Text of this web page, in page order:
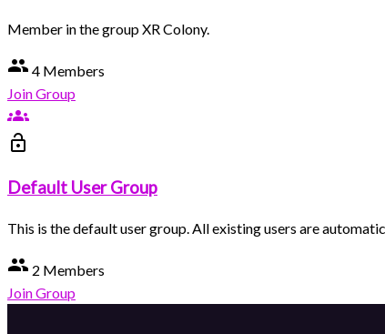
Member in the group XR Colony.
group 4 Members
Join Group
groups
lock_open
Default User Group
This is the default user group. All existing users are
group 2 Members
Join Group